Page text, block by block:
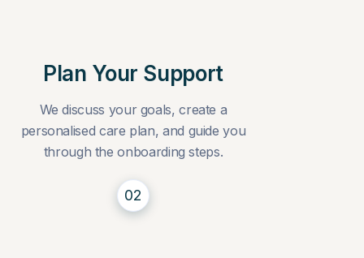
Plan Your Support
We discuss your goals, create a
personalised care plan, and guide you
through the onboarding steps.
02